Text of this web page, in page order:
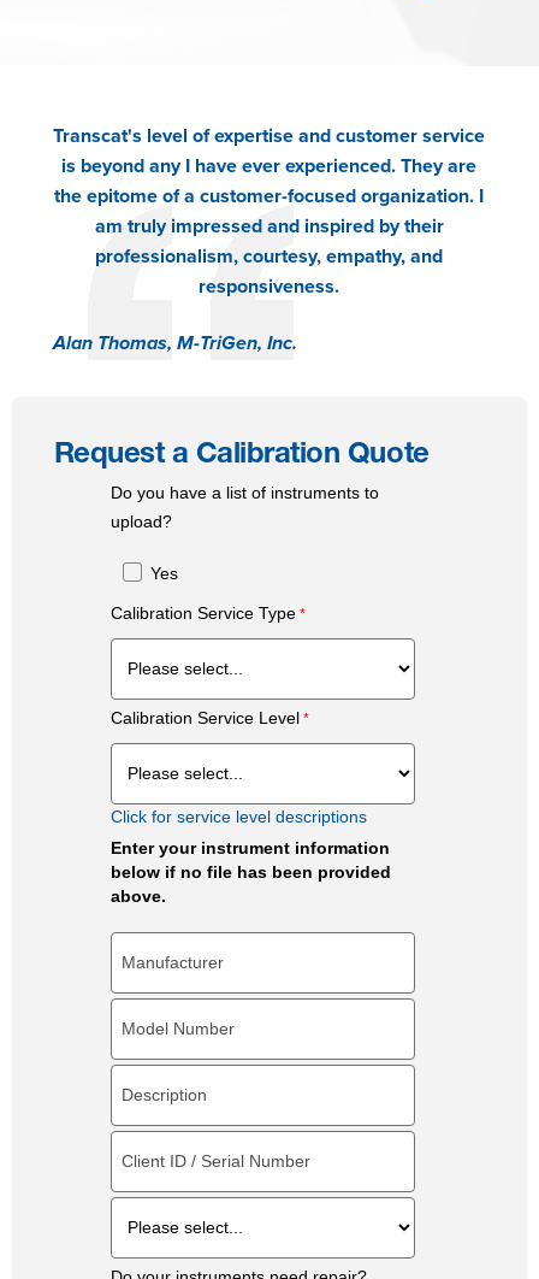
Transcat's level of expertise and customer service
is beyond any I have ever experienced. They are
the epitome of a customer-focused organization. I
am truly impressed and inspired by their
professionalism, courtesy, empathy, and
responsiveness.
Alan Thomas, M-TriGen, Inc.
Request a Calibration Quote
Do you have a list of instruments to
upload?
Yes
Calibration Service Type
Calibration Service Level
Click for service level descriptions
Enter your instrument information
below if no file has been provided
above.